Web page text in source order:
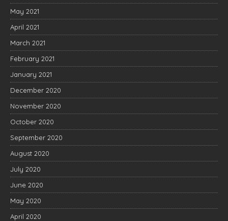
May 2021
April 2021
March 2021
February 2021
January 2021
December 2020
November 2020
October 2020
September 2020
August 2020
July 2020
June 2020
May 2020
April 2020